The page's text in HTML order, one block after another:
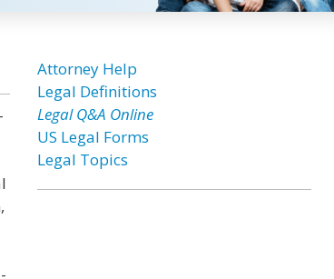
Attorney Help
Legal Definitions
Legal Q&A Online
US Legal Forms
Legal Topics